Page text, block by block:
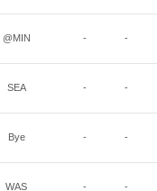
@MIN - -
SEA - -
Bye - -
WAS - -